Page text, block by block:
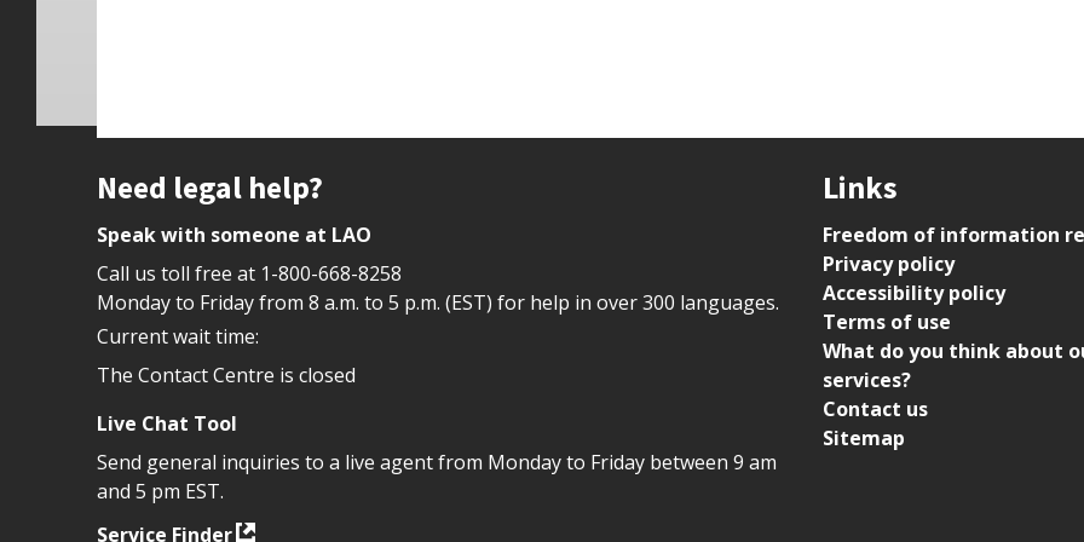
Site footer
Need legal help?
Speak with someone at LAO
Call us toll free at 1-800-668-8258
Monday to Friday from 8 a.m. to 5 p.m. (EST) for help in over 300 languages.
Current wait time:
The Contact Centre is closed
Live Chat Tool
Send general inquiries to a live agent from Monday to Friday between 9 am
and 5 pm EST.
Service Finder
Links
Freedom of information
Privacy policy
Accessibility policy
Terms of use
What do you think about
services?
Contact us
Sitemap